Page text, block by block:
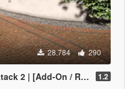
28.784 290
On / Replace PED] 1.2